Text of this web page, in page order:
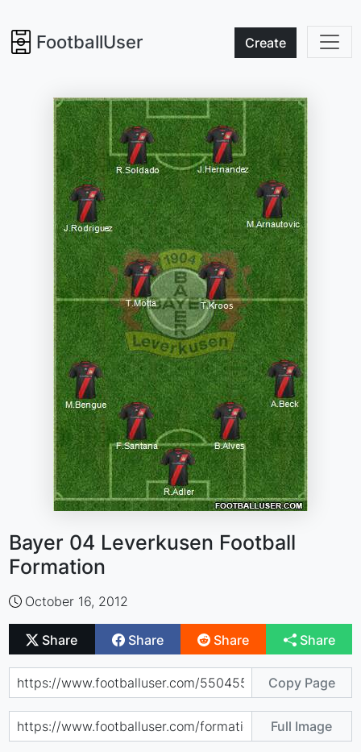
FootballUser Create
Bayer 04 Leverkusen Football
Formation
October 16, 2012
Share Share Share Share
Copy Page
Full Image